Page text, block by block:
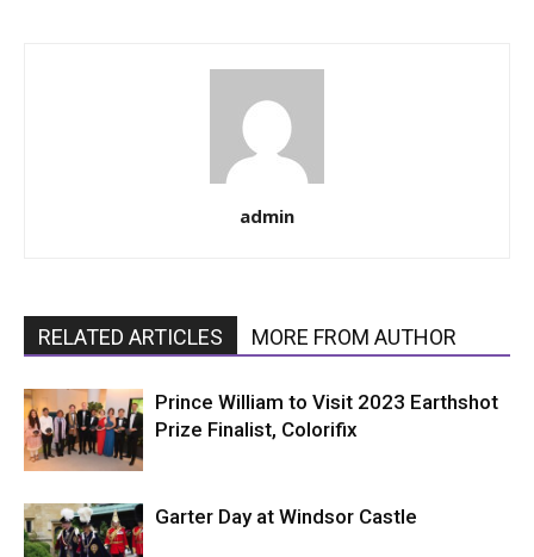
admin
RELATED ARTICLES MORE FROM AUTHOR
Prince William to Visit 2023 Earthshot
Prize Finalist, Colorifix
Garter Day at Windsor Castle